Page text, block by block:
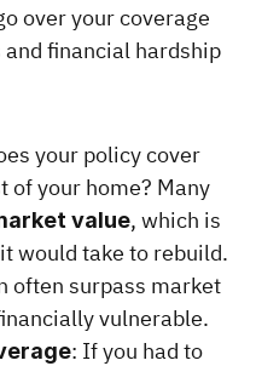
over your coverage
financial hardship
your policy cover
of your home? Many
value, which is
would take to rebuild.
often surpass market
vulnerable.
: If you had to